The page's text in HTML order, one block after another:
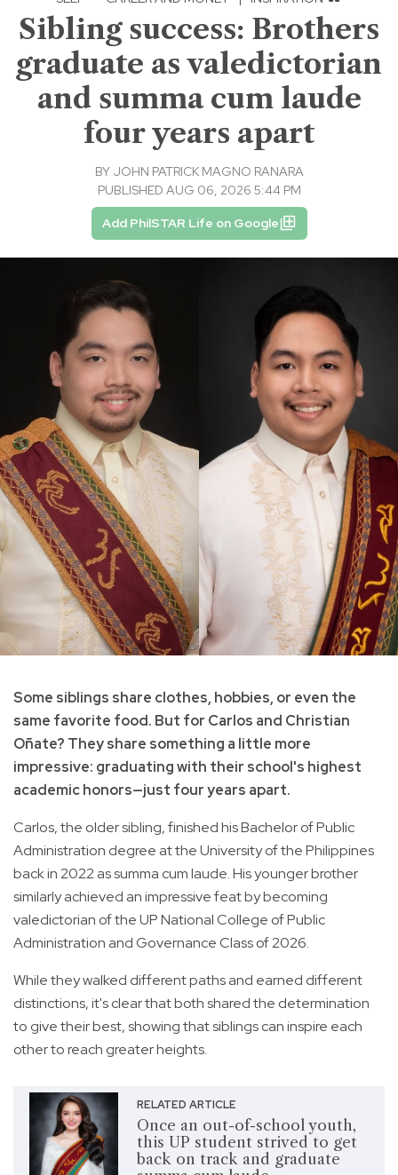
Sibling success: Brothers
graduate as valedictorian
and summa cum laude
four years apart
BY JOHN PATRICK MAGNO RANARA
PUBLISHED AUG 06, 2026 5:44 PM
Add PhilSTAR Life on Google
Some siblings share clothes, hobbies, or even the
same favorite food. But for Carlos and Christian
Oñate? They share something a little more
impressive: graduating with their school's highest
academic honors—just four years apart.
Carlos, the older sibling, finished his Bachelor of Public
Administration degree at the University of the Philippines
back in 2022 as summa cum laude. His younger brother
similarly achieved an impressive feat by becoming
valedictorian of the UP National College of Public
Administration and Governance Class of 2026.
While they walked different paths and earned different
distinctions, it's clear that both shared the determination
to give their best, showing that siblings can inspire each
other to reach greater heights.
RELATED ARTICLE
Once an out-of-school youth,
this UP student strived to get
back on track and graduate